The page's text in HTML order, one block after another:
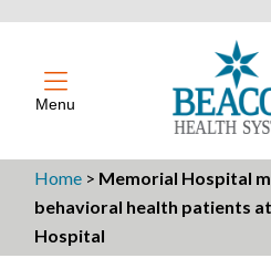
Menu
Home > Memorial Hospital
behavioral health patients
Hospital